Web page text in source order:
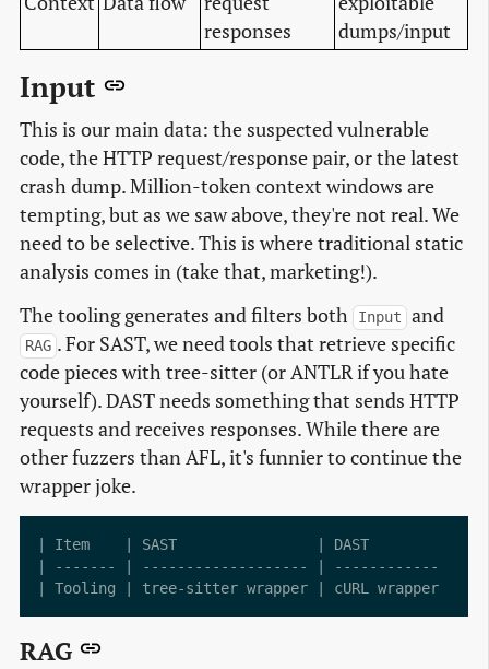
responses
dumps/input
Input
This is our main data: the suspected vulnerable
code, the HTTP request/response pair, or the latest
crash dump. Million-token context windows are
tempting, but as we saw above, they're not real. We
need to be selective. This is where traditional static
analysis comes in (take that, marketing!).
The tooling generates and filters both
Input and
RAG . For SAST, we need tools that retrieve specific
code pieces with tree-sitter (or ANTLR if you hate
yourself). DAST needs something that sends HTTP
requests and receives responses. While there are
other fuzzers than AFL, it's funnier to continue the
wrapper joke.
| Item    | SAST                | DAST         |
| ------- | ------------------- | ------------ |
RAG